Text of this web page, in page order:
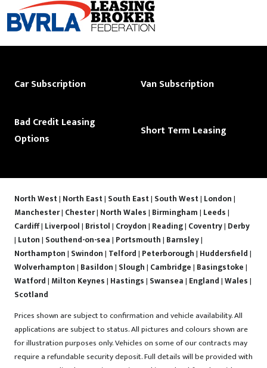
Car Subscription Van Subscription
Bad Credit Leasing
Options
Short Term Leasing
North West| North East| South East| South West| London|
Manchester| Chester| North Wales| Birmingham| Leeds|
Cardiff| Liverpool| Bristol| Croydon| Reading| Coventry| Derby
| Luton| Southend-on-sea| Portsmouth| Barnsley|
Northampton| Swindon| Telford| Peterborough| Huddersfield|
Wolverhampton| Basildon| Slough| Cambridge| Basingstoke|
Watford| Milton Keynes| Hastings| Swansea| England|Wales|
Scotland
Prices shown are subject to confirmation and vehicle availability. All
applications are subject to status. All pictures and colours shown are
for illustration purposes only. Vehicles on some of our contracts may
require a refundable security deposit. Full details will be provided with